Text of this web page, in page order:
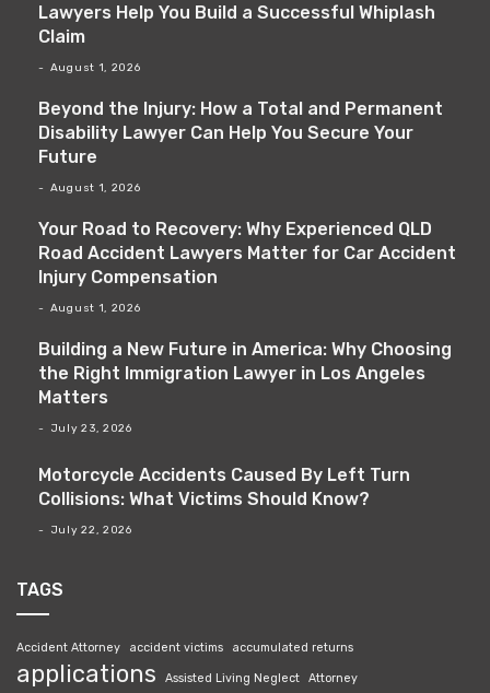
Lawyers Help You Build a Successful Whiplash
Claim
August 1, 2026
Beyond the Injury: How a Total and Permanent
Disability Lawyer Can Help You Secure Your
Future
August 1, 2026
Your Road to Recovery: Why Experienced QLD
Road Accident Lawyers Matter for Car Accident
Injury Compensation
August 1, 2026
Building a New Future in America: Why Choosing
the Right Immigration Lawyer in Los Angeles
Matters
July 23, 2026
Motorcycle Accidents Caused By Left Turn
Collisions: What Victims Should Know?
July 22, 2026
TAGS
Accident Attorney accident victims accumulated returns
applications Assisted Living Neglect Attorney